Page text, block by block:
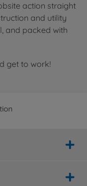
action straight
and utility
and packed with
get to work!
Shop